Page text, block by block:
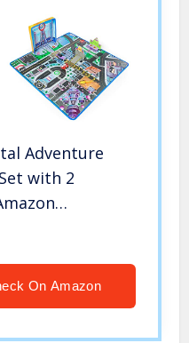
Adventure
with 2
Kids Toys for
On Amazon